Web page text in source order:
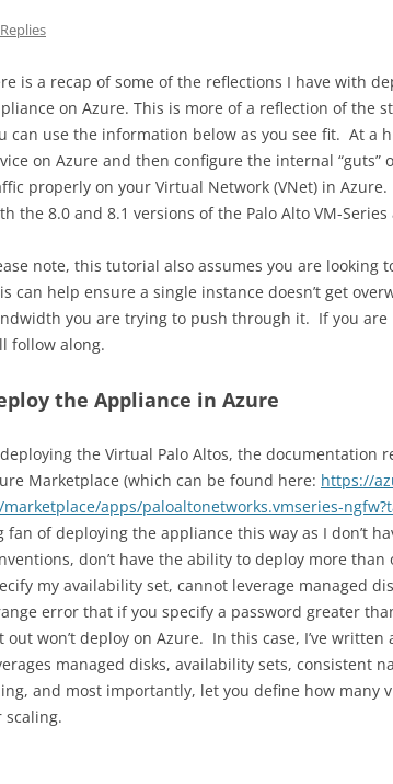
is a recap of some of the reflections I have with
on Azure. This is more of a reflection of the
can use the information below as you see fit. At a
on Azure and then configure the internal “guts”
properly on your Virtual Network (VNet) in
the 8.0 and 8.1 versions of the Palo Alto VM-
note, this tutorial also assumes you are looking
can help ensure a single instance doesn’t get
you are trying to push through it. If you are
follow along.
the Appliance in Azure
the Virtual Palo Altos, the documentation
Marketplace (which can be found here: https://
marketplace/apps/paloaltonetworks.vmseries-
fan of deploying the appliance this way as I don’t
don’t have the ability to deploy more
my availability set, cannot leverage managed
error that if you specify a password greater
out won’t deploy on Azure. In this case, I’ve
managed disks, availability sets, consistent
and most importantly, let you define how many
scaling.